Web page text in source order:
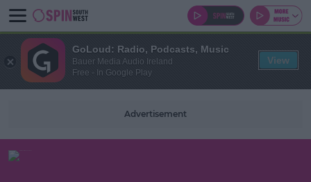
Advertisement
GoLoud: Radio, Podcasts, Music
Bauer Media Audio Ireland
Free - In Google Play
View